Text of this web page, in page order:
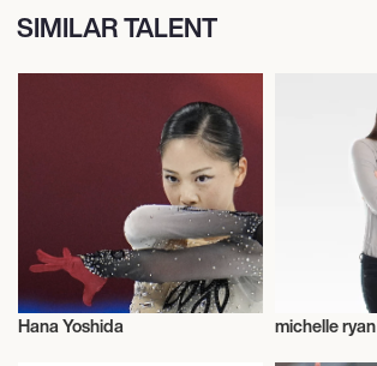
SIMILAR TALENT
Hana Yoshida michelle ryan